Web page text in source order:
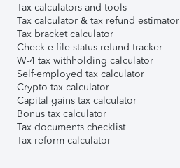
Tax calculators and tools
Tax calculator & tax refund estimator
Tax bracket calculator
Check e-file status refund tracker
W-4 tax withholding calculator
Self-employed tax calculator
Crypto tax calculator
Capital gains tax calculator
Bonus tax calculator
Tax documents checklist
Tax reform calculator